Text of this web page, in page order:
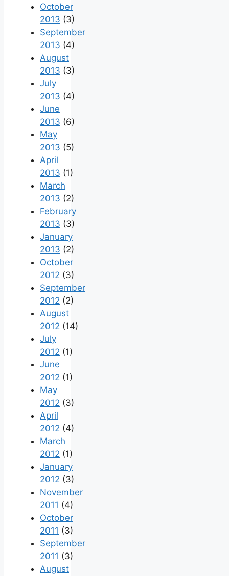
October
2013 (3)
September
2013 (4)
August
2013 (3)
July
2013 (4)
June
2013 (6)
May
2013 (5)
April
2013 (1)
March
2013 (2)
February
2013 (3)
January
2013 (2)
October
2012 (3)
September
2012 (2)
August
2012 (14)
July
2012 (1)
June
2012 (1)
May
2012 (3)
April
2012 (4)
March
2012 (1)
January
2012 (3)
November
2011 (4)
October
2011 (3)
September
2011 (3)
August